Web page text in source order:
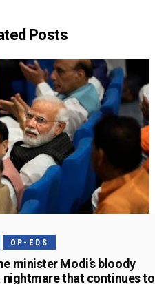
Posts
OP-EDS
minister Modi’s bloody
nightmare that continues to